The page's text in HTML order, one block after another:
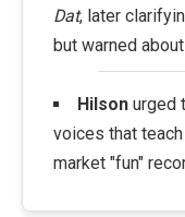
Dat, later
but warned
Hilsonurged
voices that
market "fun"